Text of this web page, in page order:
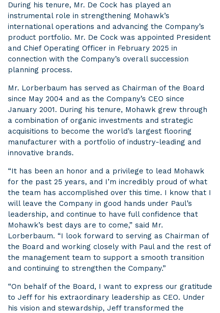
During his tenure, Mr. De Cock has played an
instrumental role in strengthening Mohawk’s
international operations and advancing the Company’s
product portfolio. Mr. De Cock was appointed President
and Chief Operating Officer in February 2025 in
connection with the Company’s overall succession
planning process.
Mr. Lorberbaum has served as Chairman of the Board
since May 2004 and as the Company’s CEO since
January 2001. During his tenure, Mohawk grew through
a combination of organic investments and strategic
acquisitions to become the world’s largest flooring
manufacturer with a portfolio of industry-leading and
innovative brands.
“It has been an honor and a privilege to lead Mohawk
for the past 25 years, and I’m incredibly proud of what
the team has accomplished over this time. I know that I
will leave the Company in good hands under Paul’s
leadership, and continue to have full confidence that
Mohawk’s best days are to come,” said Mr.
Lorberbaum. “I look forward to serving as Chairman of
the Board and working closely with Paul and the rest of
the management team to support a smooth transition
and continuing to strengthen the Company.”
“On behalf of the Board, I want to express our gratitude
to Jeff for his extraordinary leadership as CEO. Under
his vision and stewardship, Jeff transformed the